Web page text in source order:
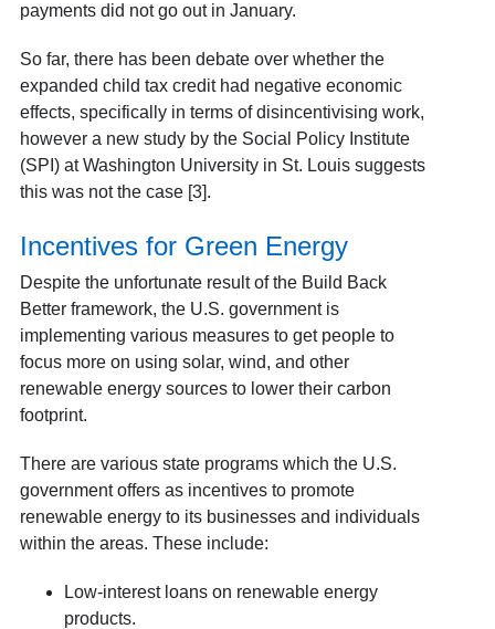
payments did not go out in January.
So far, there has been debate over whether the
expanded child tax credit had negative economic
effects, specifically in terms of disincentivising work,
however a new study by the Social Policy Institute
(SPI) at Washington University in St. Louis suggests
this was not the case [3].
Incentives for Green Energy
Despite the unfortunate result of the Build Back
Better framework, the U.S. government is
implementing various measures to get people to
focus more on using solar, wind, and other
renewable energy sources to lower their carbon
footprint.
There are various state programs which the U.S.
government offers as incentives to promote
renewable energy to its businesses and individuals
within the areas. These include:
Low-interest loans on renewable energy
products.